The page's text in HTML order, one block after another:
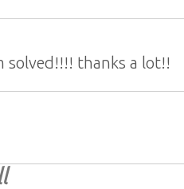
solved!!!! thanks a lot!!